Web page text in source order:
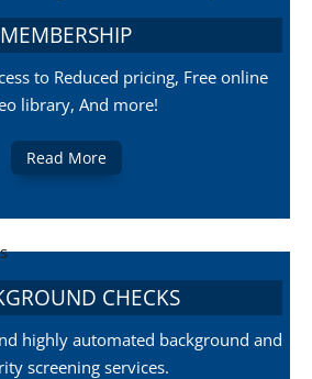
MEMBERSHIP
to Reduced pricing, Free online
library, And more!
Read More
CHECKS
highly automated background and
screening services.